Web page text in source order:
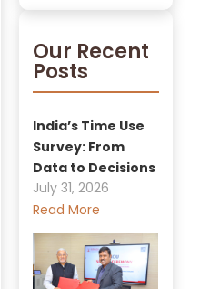
Our Recent
Posts
India’s Time Use
Survey: From
Data to Decisions
July 31, 2026
Read More